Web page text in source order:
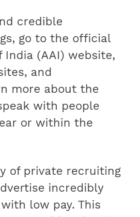
credible
go to the official
(AAI) website,
and
more about the
with people
or within the
of private recruiting
incredibly
low pay. This